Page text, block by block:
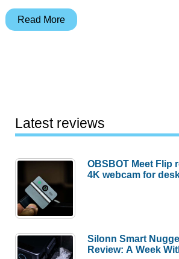
OtterBox
Read More
Latest reviews
OBSBOT Meet Flip
4K webcam for
Silonn Smart
Review: A Week